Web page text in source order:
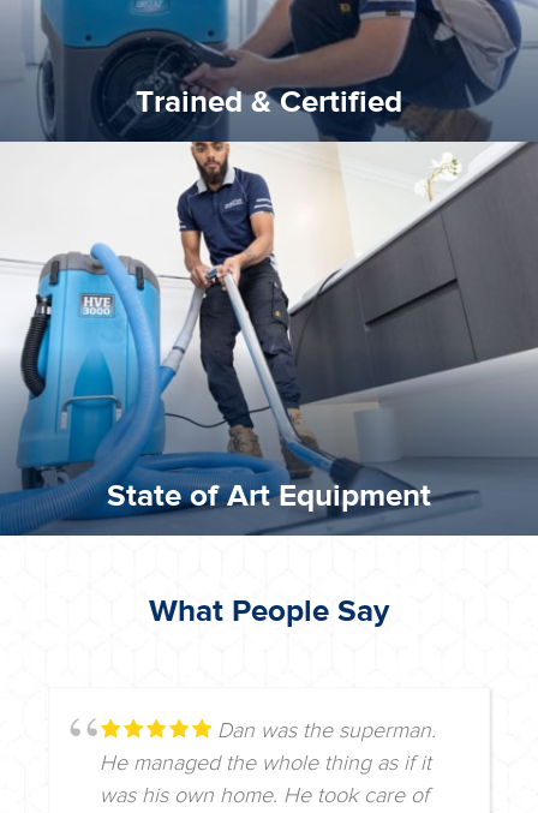
Trained & Certified
State of Art Equipment
State of Art Equipment
We invest in the very best equipment on the market. Our
commitment to staying up to date ensures the best
experience possible.
What People Say
Dan was the superman.
He managed the whole thing as if it
was his own home. He took care of